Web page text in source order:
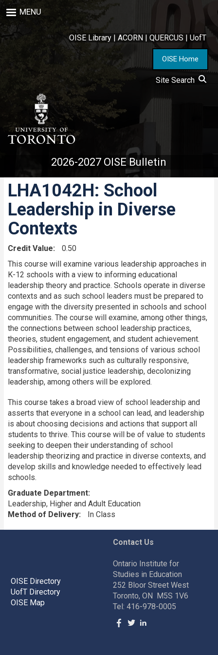
Skip
to
main
content
MENU
OISE Library | ACORN | QUERCUS | UofT
OISE Home
Site Search
2026-2027 OISE Bulletin
LHA1042H: School
Leadership in Diverse
Contexts
Credit Value
0.50
This course will examine various leadership approaches in
K-12 schools with a view to informing educational
leadership theory and practice. Schools operate in diverse
contexts and as such school leaders must be prepared to
engage with the diversity presented in schools and school
communities. The course will examine, among other things,
the connections between school leadership practices,
theories, student engagement, and student achievement.
Possibilities, challenges, and tensions of various school
leadership frameworks such as culturally responsive,
transformative, social justice leadership, decolonizing
leadership, among others will be explored.
This course takes a broad view of school leadership and
asserts that everyone in a school can lead, and leadership
is about choosing decisions and actions that support all
students to thrive. This course will be of value to students
seeking to deepen their understanding of school
leadership theorizing and practice in diverse contexts, and
develop skills and knowledge needed to effectively lead
schools.
Graduate Department
Leadership, Higher and Adult Education
Method of Delivery
In Class
OISE Directory
UofT Directory
OISE Map
Contact Us
Ontario Institute for
Studies in Education
252 Bloor Street West
Toronto, ON M5S 1V6
Tel: 416-978-0005